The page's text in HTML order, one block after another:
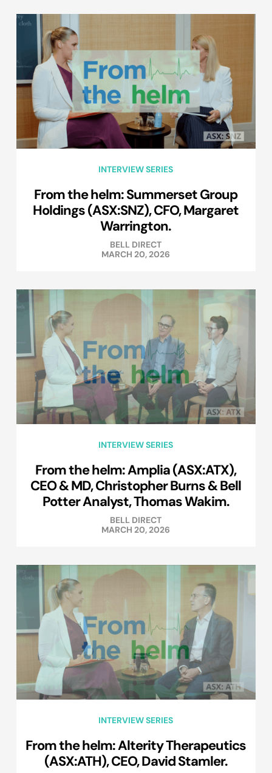
INTERVIEW SERIES
From the helm: Summerset Group
Holdings (ASX:SNZ), CFO, Margaret
Warrington.
BELL DIRECT
MARCH 20, 2026
INTERVIEW SERIES
From the helm: Amplia (ASX:ATX),
CEO & MD, Christopher Burns & Bell
Potter Analyst, Thomas Wakim.
BELL DIRECT
MARCH 20, 2026
INTERVIEW SERIES
From the helm: Alterity Therapeutics
(ASX:ATH), CEO, David Stamler.